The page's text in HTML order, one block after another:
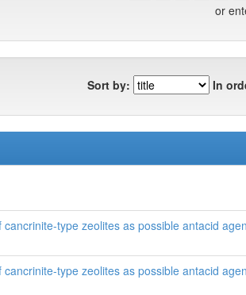
or
Sort by: In
cancrinite-type zeolites as possible antacid
cancrinite-type zeolites as possible antacid